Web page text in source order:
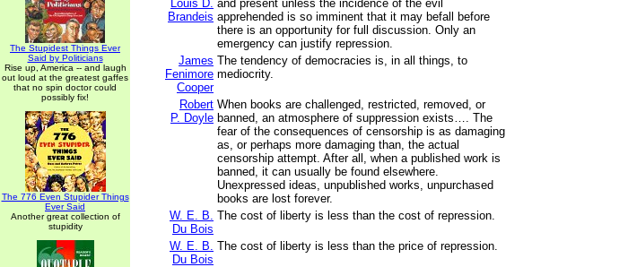
The Stupidest Things Ever
Said by Politicians
Rise up, America -- and laugh
out loud at the greatest gaffes
that no spin doctor could
possibly fix!
The 776 Even Stupider Things
Ever Said
Another great collection of
stupidity
Louis D.
Brandeis
and present unless the incidence of the evil
apprehended is so imminent that it may befall before
there is an opportunity for full discussion. Only an
emergency can justify repression.
James
Fenimore
Cooper
The tendency of democracies is, in all things, to
mediocrity.
Robert
P. Doyle
When books are challenged, restricted, removed, or
banned, an atmosphere of suppression exists…. The
fear of the consequences of censorship is as damaging
as, or perhaps more damaging than, the actual
censorship attempt. After all, when a published work is
banned, it can usually be found elsewhere.
Unexpressed ideas, unpublished works, unpurchased
books are lost forever.
W. E. B.
Du Bois
The cost of liberty is less than the cost of repression.
W. E. B.
Du Bois
The cost of liberty is less than the price of repression.